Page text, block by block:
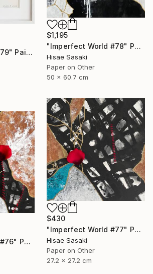
"Imperfect World 79" Painting
$1,195
"Imperfect World #78" Painting
Hisae Sasaki
Paper on Other
50 x 60.7 cm
$430
"Imperfect World #77" Painting
Hisae Sasaki
Paper on Other
27.2 x 27.2 cm
"Imperfect World #76" Painting